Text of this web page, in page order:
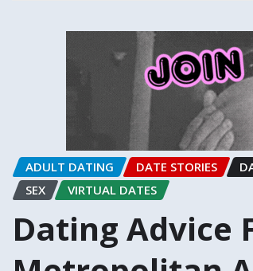
ADULT DATING DATE STORIES
SEX
VIRTUAL DATES
Dating Advice